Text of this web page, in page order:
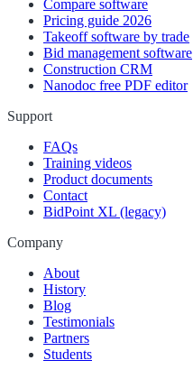
Compare software
Pricing guide 2026
Takeoff software by trade
Bid management software
Construction CRM
Nanodoc free PDF editor
Support
FAQs
Training videos
Product documents
Contact
BidPoint XL (legacy)
Company
About
History
Blog
Testimonials
Partners
Students